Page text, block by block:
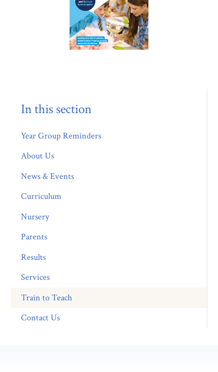
In this section
Year Group Reminders
About Us
News & Events
Curriculum
Nursery
Parents
Results
Services
Train to Teach
Contact Us